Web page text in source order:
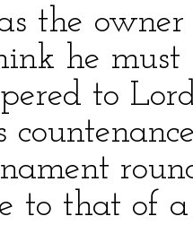
the owner
he must
to
to that of